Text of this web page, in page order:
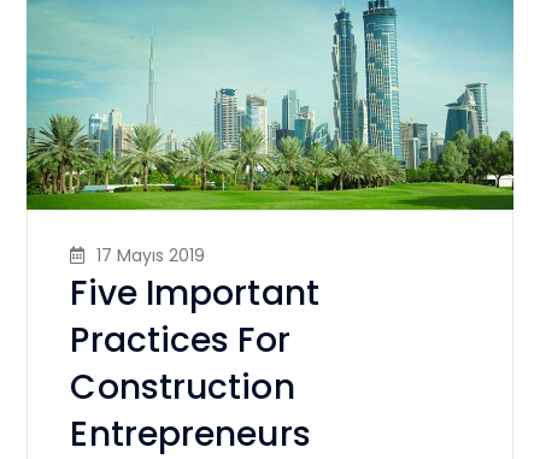
17 Mayıs 2019
Five Important
Practices For
Construction
Entrepreneurs